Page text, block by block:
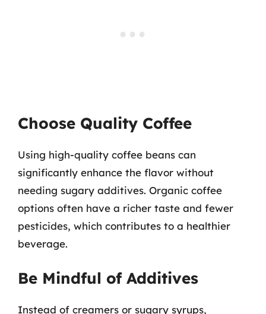
Choose Quality Coffee
Using high-quality coffee beans can
significantly enhance the flavor without
needing sugary additives. Organic coffee
options often have a richer taste and fewer
pesticides, which contributes to a healthier
beverage.
Be Mindful of Additives
Instead of creamers or sugary syrups,